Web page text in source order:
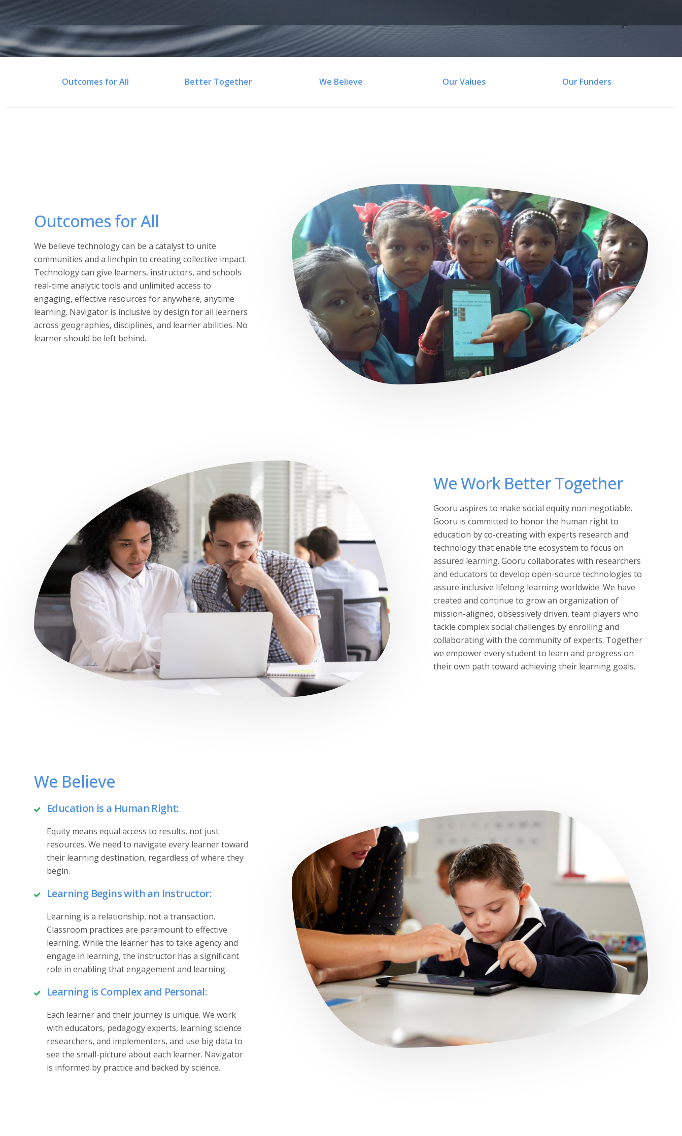
Outcomes for All Better Together We Believe Our Values Our Funders
Outcomes for All
We believe technology can be a catalyst to unite
communities and a linchpin to creating collective impact.
Technology can give learners, instructors, and schools
real-time analytic tools and unlimited access to
engaging, effective resources for anywhere, anytime
learning. Navigator is inclusive by design for all learners
across geographies, disciplines, and learner abilities. No
learner should be left behind.
We Work Better Together
Gooru aspires to make social equity non-negotiable.
Gooru is committed to honor the human right to
education by co-creating with experts research and
technology that enable the ecosystem to focus on
assured learning. Gooru collaborates with researchers
and educators to develop open-source technologies to
assure inclusive lifelong learning worldwide. We have
created and continue to grow an organization of
mission-aligned, obsessively driven, team players who
tackle complex social challenges by enrolling and
collaborating with the community of experts. Together
we empower every student to learn and progress on
their own path toward achieving their learning goals.
We Believe
Education is a Human Right:
Equity means equal access to results, not just
resources. We need to navigate every learner toward
their learning destination, regardless of where they
begin.
Learning Begins with an Instructor:
Learning is a relationship, not a transaction.
Classroom practices are paramount to effective
learning. While the learner has to take agency and
engage in learning, the instructor has a significant
role in enabling that engagement and learning.
Learning is Complex and Personal:
Each learner and their journey is unique. We work
with educators, pedagogy experts, learning science
researchers, and implementers, and use big data to
see the small-picture about each learner. Navigator
is informed by practice and backed by science.